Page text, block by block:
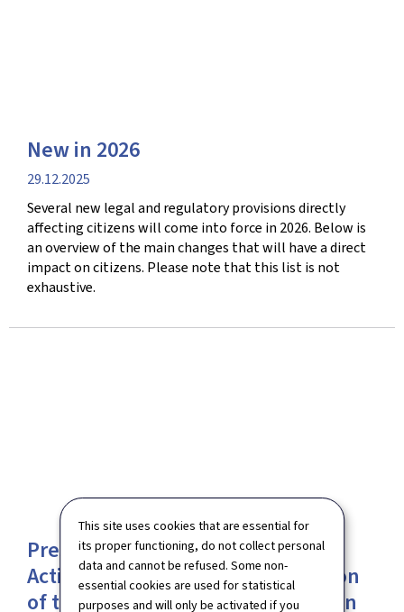
This site uses cookies that are essential for
its proper functioning, do not collect personal
data and cannot be refused. Some non-
essential cookies are used for statistical
purposes and will only be activated if you
New in 2026
Publication
date
29.12.2025
Several new legal and regulatory provisions directly
affecting citizens will come into force in 2026. Below is
an overview of the main changes that will have a direct
impact on citizens. Please note that this list is not
exhaustive.
Presentation of the first National
Action Plan for the implementation
of the International Convention on